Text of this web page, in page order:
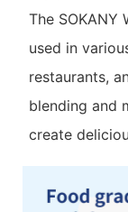
The SOKANY
used in
restaurants,
blending and
create